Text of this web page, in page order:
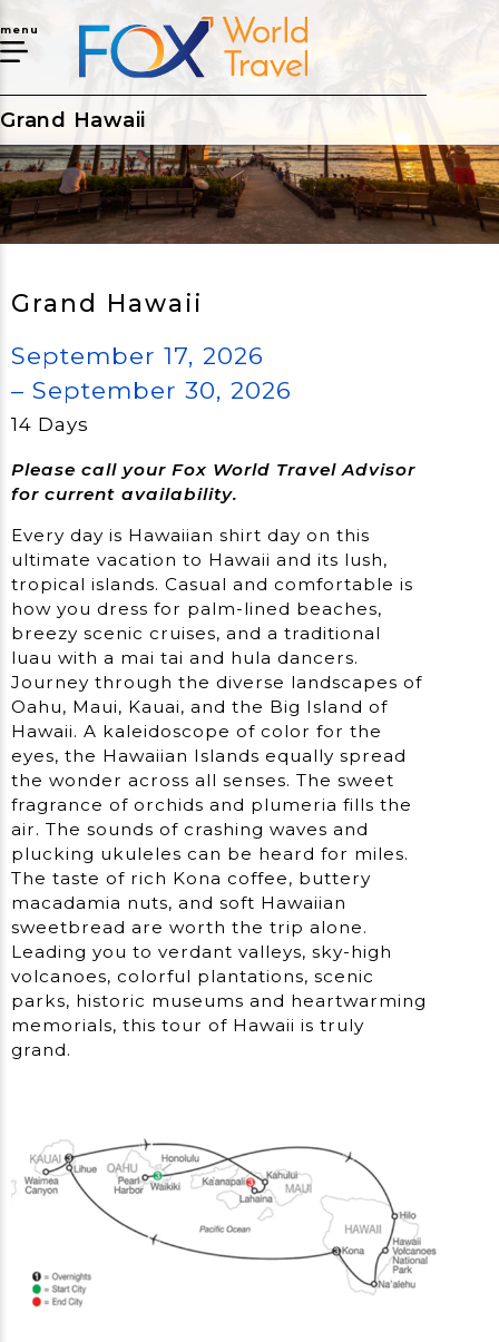
menu
Grand Hawaii
Grand Hawaii
September 17, 2026
– September 30, 2026
14 Days
Please call your Fox World Travel Advisor
for current availability.
Every day is Hawaiian shirt day on this
ultimate vacation to Hawaii and its lush,
tropical islands. Casual and comfortable is
how you dress for palm-lined beaches,
breezy scenic cruises, and a traditional
luau with a mai tai and hula dancers.
Journey through the diverse landscapes of
Oahu, Maui, Kauai, and the Big Island of
Hawaii. A kaleidoscope of color for the
eyes, the Hawaiian Islands equally spread
the wonder across all senses. The sweet
fragrance of orchids and plumeria fills the
air. The sounds of crashing waves and
plucking ukuleles can be heard for miles.
The taste of rich Kona coffee, buttery
macadamia nuts, and soft Hawaiian
sweetbread are worth the trip alone.
Leading you to verdant valleys, sky-high
volcanoes, colorful plantations, scenic
parks, historic museums and heartwarming
memorials, this tour of Hawaii is truly
grand.